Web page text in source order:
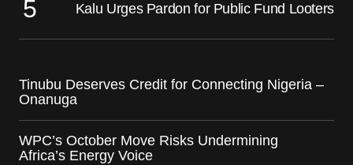
Kalu Urges Pardon for Public Fund Looters
Tinubu Deserves Credit for Connecting Nigeria –
Onanuga
WPC’s October Move Risks Undermining
Africa’s Energy Voice